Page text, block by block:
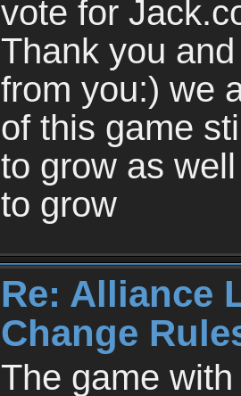
vote for
Thank you
from you:) we
of this game
to grow as
to grow
Re: Alliance
Change
The game